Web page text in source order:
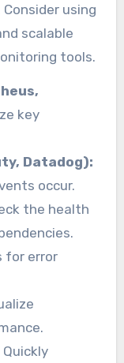
using
scalable
tools.
key
Datadog):
occur.
the health
for error
Quickly